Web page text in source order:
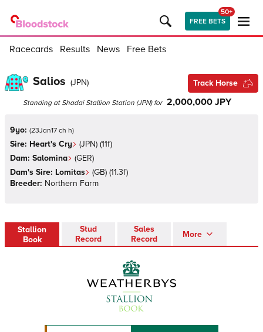
FREE BETS
50+
Racecards Results News Free Bets
Salios (JPN) Track Horse
Standing at Shadai Stallion Station(JPN) for 2,000,000 JPY
9yo: (23Jan17 ch h)
Sire: Heart's Cry (JPN) (11f)
Dam: Salomina (GER)
Dam's Sire: Lomitas (GB) (11.3f)
Breeder: Northern Farm
Stallion
Book
Stud
Record
Sales
Record
More